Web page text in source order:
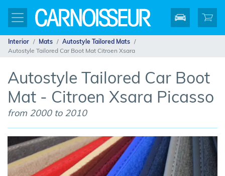
Interior Mats
Autostyle Tailored Mats
Autostyle Tailored Car Boot Mat Citroen Xsara
Autostyle Tailored Car Boot
Mat - Citroen Xsara Picasso
from 2000 to 2010